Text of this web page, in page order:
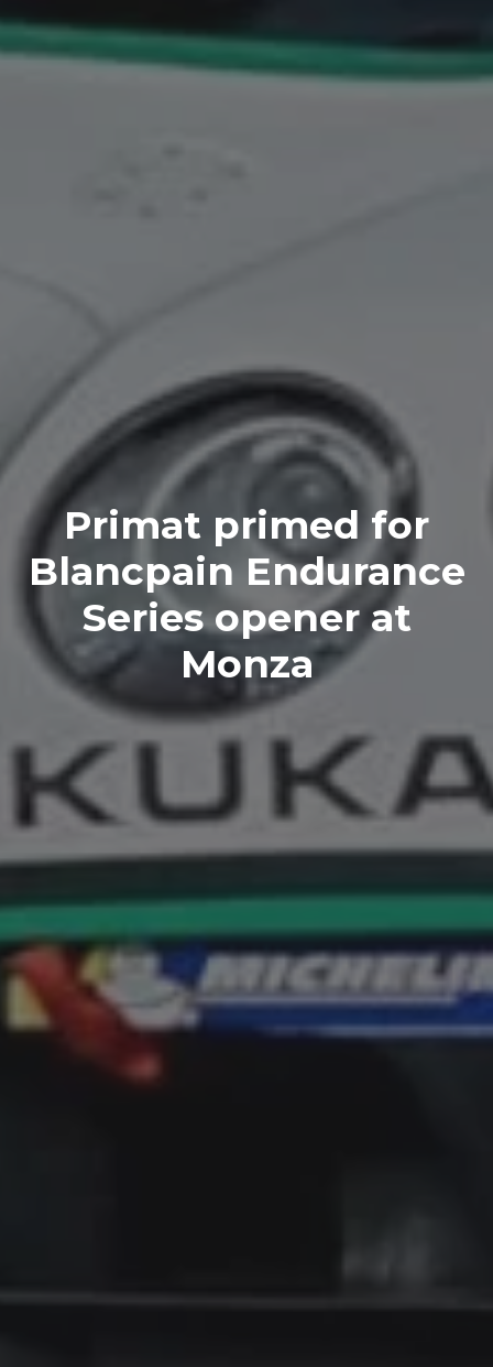
Primat primed for
Blancpain Endurance
Series opener at
Monza